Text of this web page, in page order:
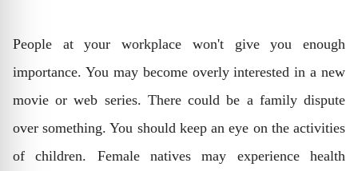
People at your workplace won't give you enough
importance. You may become overly interested in a new
movie or web series. There could be a family dispute
over something. You should keep an eye on the activities
of children. Female natives may experience health